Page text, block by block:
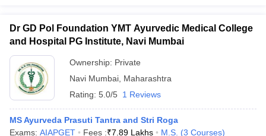
Dr GD Pol Foundation YMT Ayurvedic Medical College
and Hospital PG Institute, Navi Mumbai
Ownership: Private
Navi Mumbai Maharashtra
Rating: 5.0/5 1 Reviews
MS Ayurveda Prasuti Tantra and Stri Roga
Exams: AIAPGET Fees :₹7.89 Lakhs M.S. (3 Courses)